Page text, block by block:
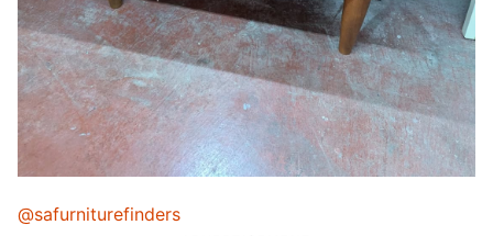
@safurniturefinders